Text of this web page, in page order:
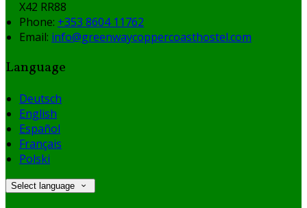
X42 RR88
Phone: +353 8604 11762
Email: info@greenwaycoppercoasthostel.com
Language
Deutsch
English
Español
Français
Polski
Select language